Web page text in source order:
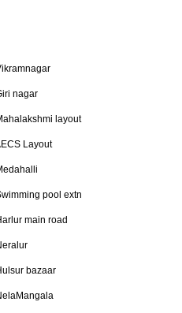
nagar
layout
Layout
pool extn
main road
bazaar